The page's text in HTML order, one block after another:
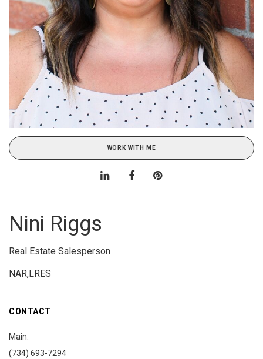
WORK WITH ME
Nini Riggs
Real Estate Salesperson
NAR,LRES
CONTACT
Main:
(734) 693-7294